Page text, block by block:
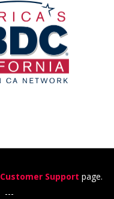
Customer Support page.
---